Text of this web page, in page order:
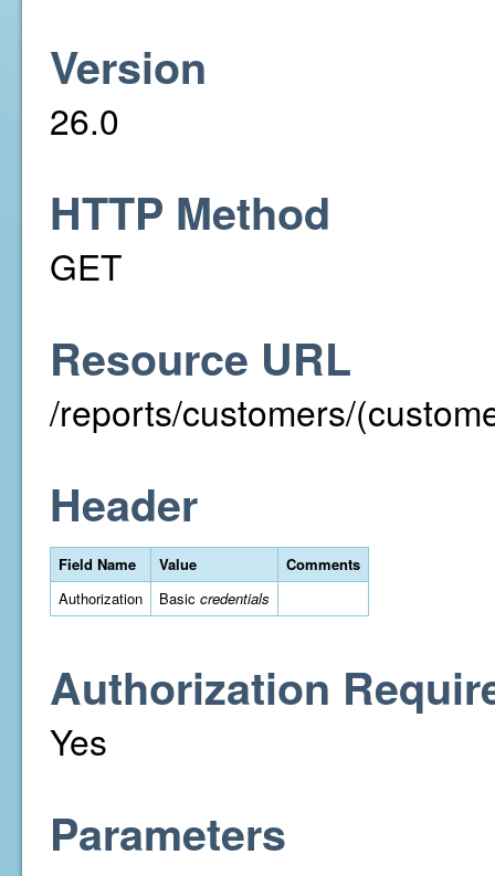
Version
26.0
HTTP Method
GET
Resource URL
/reports/customers/
Header
Field Name Value
Comments
Authorization
Basic credentials
Authorization
Yes
Parameters